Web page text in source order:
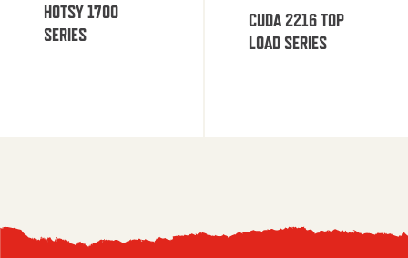
HOTSY 1700
SERIES
CUDA 2216 TOP
LOAD SERIES